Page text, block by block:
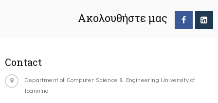
Ακολουθήστε μας
Contact
Department of Computer Science & Engineering University of
Ioannina